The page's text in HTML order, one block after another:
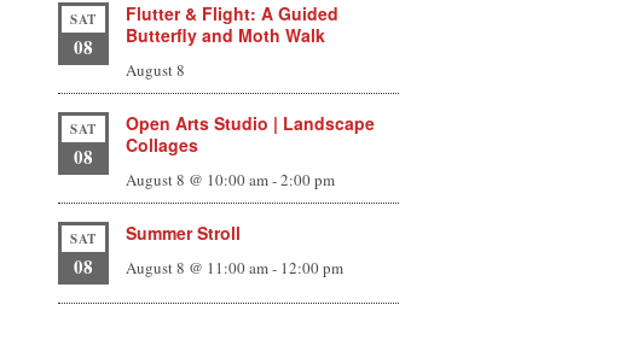
SAT
08
Flutter & Flight: A Guided
Butterfly and Moth Walk
August 8
SAT
08
Open Arts Studio | Landscape
Collages
August 8 @ 10:00 am-2:00 pm
SAT
08
Summer Stroll
August 8 @ 11:00 am- 12:00 pm